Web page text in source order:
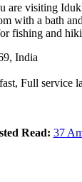
visiting
with a bath
fishing and
India
Full service
Read: 37